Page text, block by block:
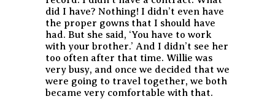
did I have? Nothing! I didn’t even have
the proper gowns that I should have
had. But she said, ‘You have to work
with your brother.’ And I didn’t see her
too often after that time. Willie was
very busy, and once we decided that we
were going to travel together, we both
became very comfortable with that.